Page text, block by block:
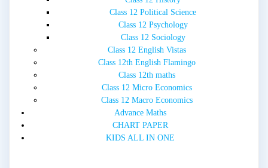
Class 12 Political Science
Class 12 Psychology
Class 12 Sociology
Class 12 English Vistas
Class 12th English Flamingo
Class 12th maths
Class 12 Micro Economics
Class 12 Macro Economics
Advance Maths
CHART PAPER
KIDS ALL IN ONE